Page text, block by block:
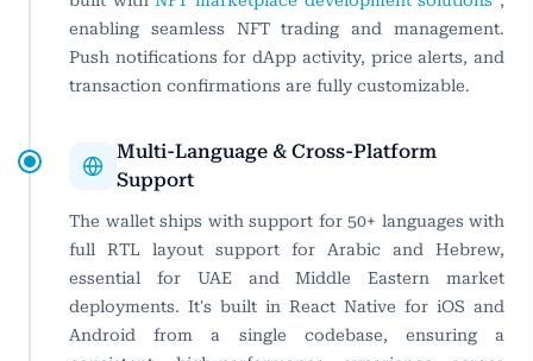
enabling seamless NFT trading and management.
Push notifications for dApp activity, price alerts, and
transaction confirmations are fully customizable.
Multi-Language & Cross-Platform
Support
The wallet ships with support for 50+ languages with
full RTL layout support for Arabic and Hebrew,
essential for UAE and Middle Eastern market
deployments. It's built in React Native for iOS and
Android from a single codebase, ensuring a